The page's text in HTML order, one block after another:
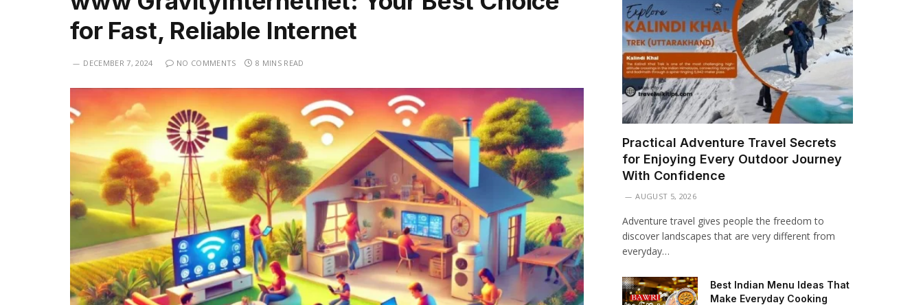
for Fast, Reliable Internet
DECEMBER 7, 2024 NO COMMENTS 8 MINS READ
Practical Adventure Travel Secrets
for Enjoying Every Outdoor Journey
With Confidence
AUGUST 5, 2026
Adventure travel gives people the freedom to
discover landscapes that are very different from
everyday…
Best Indian Menu Ideas That
Make Everyday Cooking